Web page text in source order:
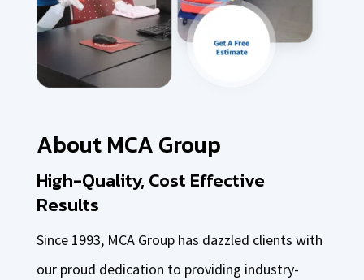
About MCA Group
High-Quality, Cost Effective
Results
Since 1993, MCA Group has dazzled clients with
our proud dedication to providing industry-